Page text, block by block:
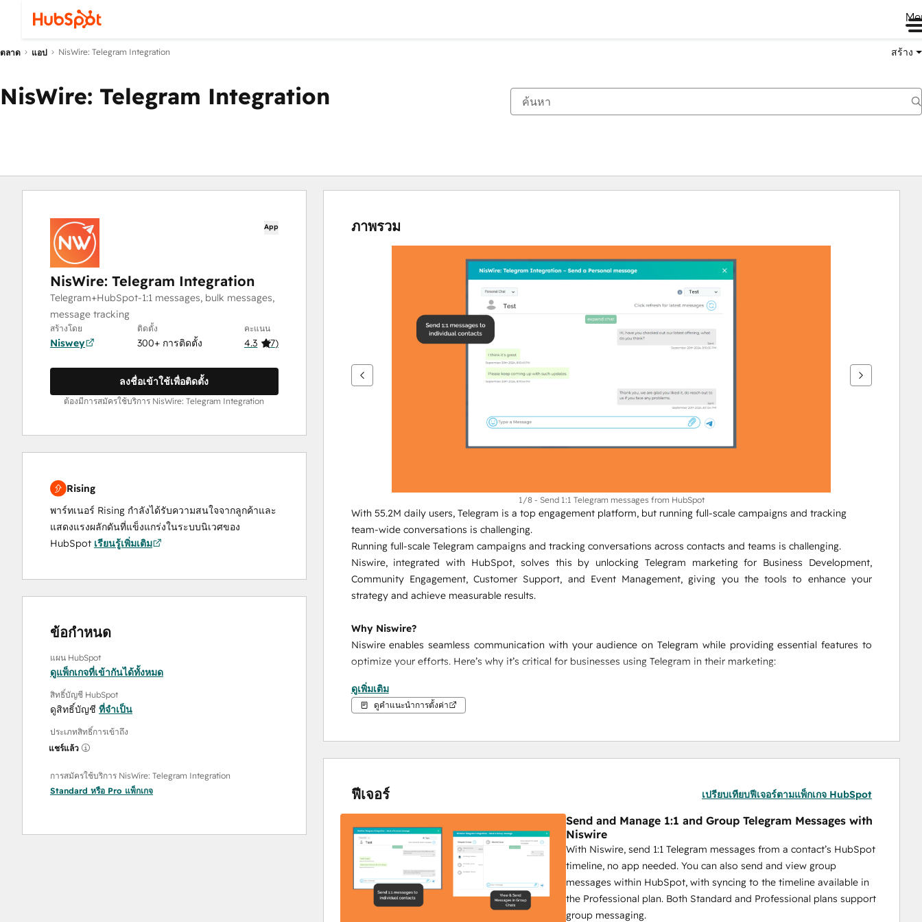
ตลาด แอป NisWire: Telegram Integration สร้าง
NisWire: Telegram Integration
App
NisWire: Telegram Integration
Telegram+HubSpot-1:1 messages, bulk messages,
message tracking
สร้างโดย
Niswey
ติดตั้ง
300+ การติดตั้ง
คะแนน
4.3 (7)
ลงชื่อเข้าใช้เพื่อติดตั้ง
ต้องมีการสมัครใช้บริการ NisWire: Telegram Integration
Rising
พาร์ทเนอร์ Rising กำลังได้รับความสนใจจากลูกค้าและ
แสดงแรงผลักดันที่แข็งแกร่งในระบบนิเวศของ
HubSpot เรียนรู้เพิ่มเติม
ข้อกำหนด
แผน HubSpot
ดูแพ็กเกจที่เข้ากันได้ทั้งหมด
สิทธิ์บัญชี HubSpot
ดูสิทธิ์บัญชี ที่จำเป็น
ประเภทสิทธิ์การเข้าถึง
แชร์แล้ว
การสมัครใช้บริการ NisWire: Telegram Integration
Standard หรือ Pro แพ็กเกจ
ภาพรวม
กา
รอื่นๆ
1/8 - Send 1:1 Telegram messages from HubSpot
With 55.2M daily users, Telegram is a top engagement platform, but running full-scale campaigns and tracking
team-wide conversations is challenging.
Running full-scale Telegram campaigns and tracking conversations across contacts and teams is challenging.
Niswire, integrated with HubSpot, solves this by unlocking Telegram marketing for Business Development,
Community Engagement, Customer Support, and Event Management, giving you the tools to enhance your
strategy and achieve measurable results.
Why Niswire?
Niswire enables seamless communication with your audience on Telegram while providing essential features to
optimize your efforts. Here’s why it’s critical for businesses using Telegram in their marketing:
Integrated HubSpot Messaging
combine CRM power with personalized communication. Plus, track the success of each campaign with
Scalable Outreach: With bulk messaging, group messages, and personalized campaigns, Niswire helps you
reach your audience with the right message, at the right time—whether it's to individuals or entire groups.
engagement, conversions, and responses, while campaign reports provide a full overview of your messaging
Niswire for Business Development
Boost Telegram conversions by 40% with Niswire
Niswire’s powerful messaging capabilities and tracking tools enable BD teams to optimize lead gen processes and
nurturing processes, ensuring maximum ROI and growth.
ดูเพิ่มเติม
ดูคำแนะนำการตั้งค่า
ฟีเจอร์ เปรียบเทียบฟีเจอร์ตามแพ็กเกจ HubSpot
Send and Manage 1:1 and Group Telegram Messages with
Niswire
With Niswire, send 1:1 Telegram messages from a contact’s HubSpot
timeline, no app needed. You can also send and view group
messages within HubSpot, with syncing to the timeline available in
the Professional plan. Both Standard and Professional plans support
group messaging.